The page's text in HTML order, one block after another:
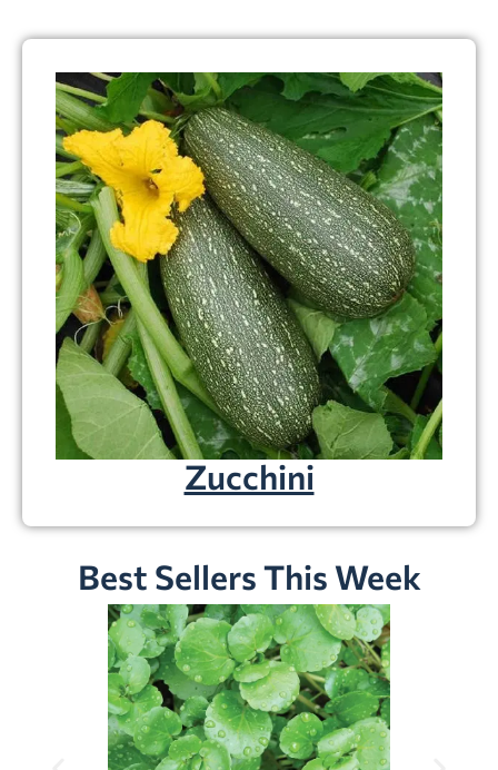
Zucchini
Best Sellers This Week